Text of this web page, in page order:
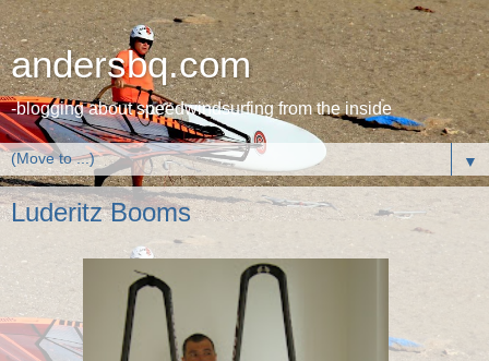
andersbq.com
-blogging about speedwindsurfing from the inside
▼
Luderitz Booms